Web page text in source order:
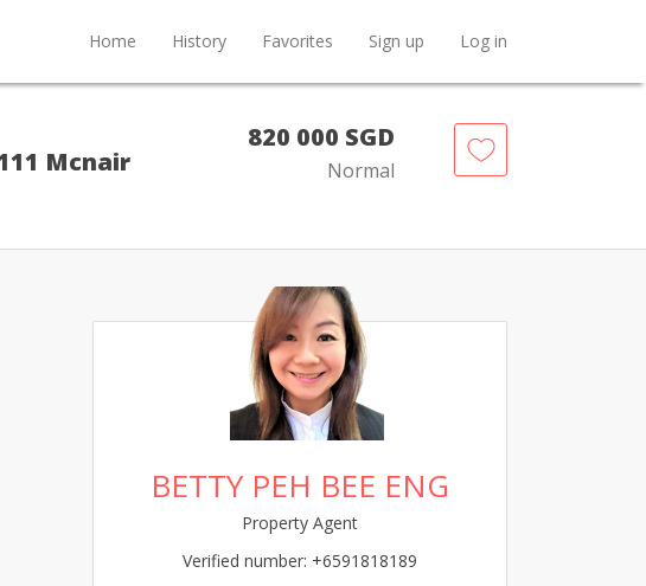
Home History Favorites Sign up Log in
Mcnair
820 000 SGD
Normal
BETTY PEH BEE ENG
Property Agent
Verified number: +6591818189